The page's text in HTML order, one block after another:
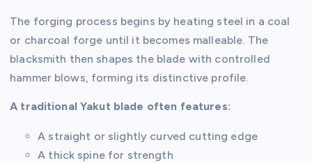
The forging process begins by heating steel in a coal
or charcoal forge until it becomes malleable. The
blacksmith then shapes the blade with controlled
hammer blows, forming its distinctive profile.
A traditional Yakut blade often features:
A straight or slightly curved cutting edge
A thick spine for strength